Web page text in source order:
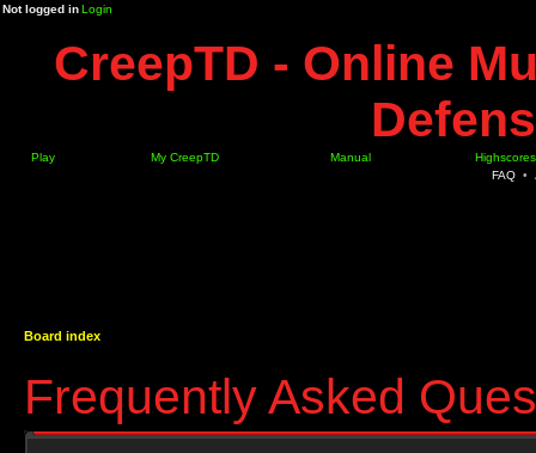
Not logged inLogin
CreepTD - Online
Play My CreepTD Manual
Highscores
FAQ •
Board index
Frequently Asked